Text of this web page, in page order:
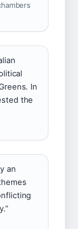
In
the
an